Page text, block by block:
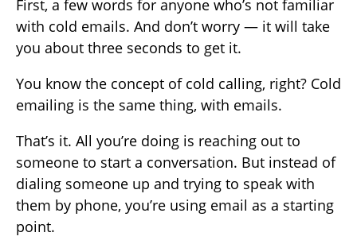
First, a few words for anyone who’s not familiar
with cold emails. And don’t worry — it will take
you about three seconds to get it.
You know the concept of cold calling, right? Cold
emailing is the same thing, with emails.
That’s it. All you’re doing is reaching out to
someone to start a conversation. But instead of
dialing someone up and trying to speak with
them by phone, you’re using email as a starting
point.